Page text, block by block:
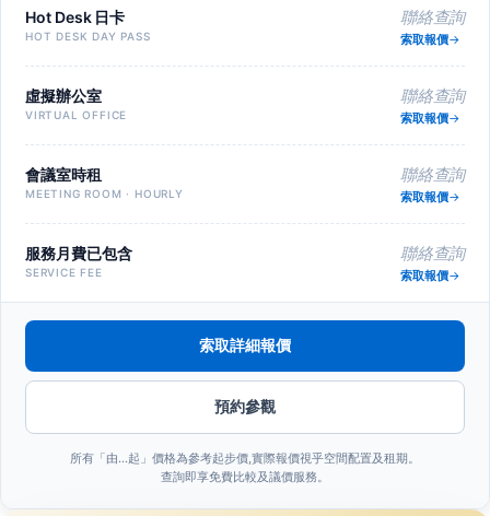
Hot Desk 日卡
HOT DESK DAY PASS
聯絡查詢
索取報價
虛擬辦公室
VIRTUAL OFFICE
聯絡查詢
索取報價
會議室時租
MEETING ROOM · HOURLY
聯絡查詢
索取報價
服務月費已包含
SERVICE FEE
聯絡查詢
索取報價
索取詳細報價
預約參觀
所有「由…起」價格為參考起步價,實際報價視乎空間配置及租期。
查詢即享免費比較及議價服務。